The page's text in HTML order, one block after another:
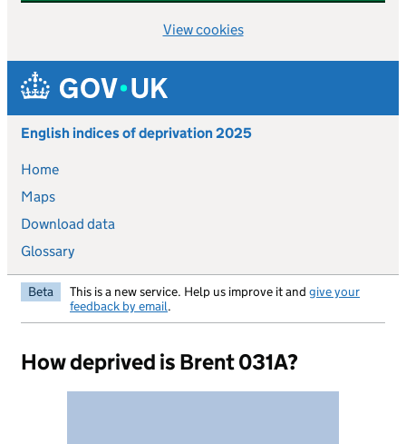
View cookies
Skip to main content
English indices of deprivation 2025
Home
Maps
Download data
Glossary
Beta This is a new service. Help us improve it and give your
feedback by email.
How deprived is Brent 031A?